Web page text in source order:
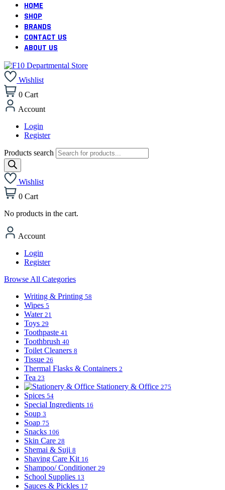
HOME
SHOP
BRANDS
CONTACT US
ABOUT US
Wishlist
0 Cart
Account
Login
Register
Products search
Wishlist
0 Cart
No products in the cart.
Account
Login
Register
Browse All Categories
Writing & Printing 58
Wipes 5
Water 21
Toys 29
Toothpaste 41
Toothbrush 40
Toilet Cleaners 8
Tissue 26
Thermal Flasks & Containers 2
Tea 23
Stationery & Office 275
Spices 54
Special Ingredients 16
Soup 3
Soap 75
Snacks 106
Skin Care 28
Shemai & Suji 8
Shaving Care Kit 16
Shampoo/ Conditioner 29
School Supplies 13
Sauces & Pickles 17